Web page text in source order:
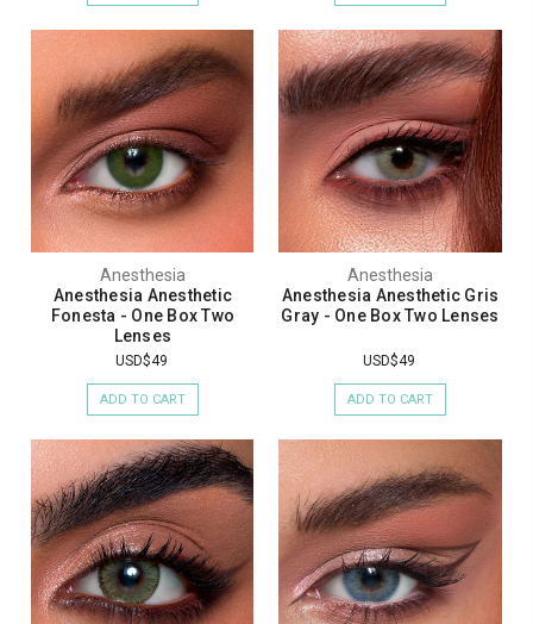
Anesthesia
Anesthesia Anesthetic
Fonesta - One Box Two
Lenses
USD$49
ADD TO CART
Anesthesia
Anesthesia Anesthetic Gris
Gray - One Box Two Lenses
USD$49
ADD TO CART